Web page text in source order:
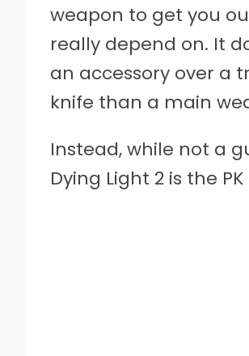
weapon to get you
really depend on. It
an accessory over a
knife than a main
Instead, while not a
Dying Light 2 is the